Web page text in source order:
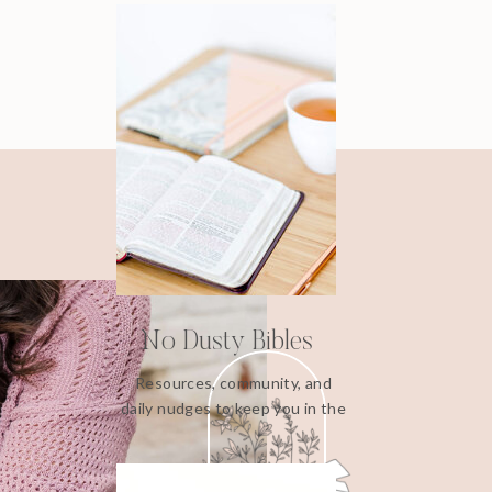
No Dusty Bibles
Resources, community, and
daily nudges to keep you in the
Word